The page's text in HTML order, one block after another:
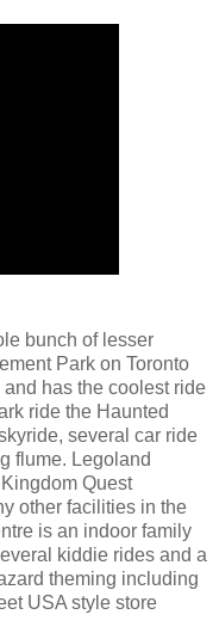
bunch of lesser
Park on Toronto
has the coolest ride
ride the Haunted
several car ride
flume. Legoland
Quest
other facilities in the
is an indoor family
kiddie rides and a
theming including
USA style store